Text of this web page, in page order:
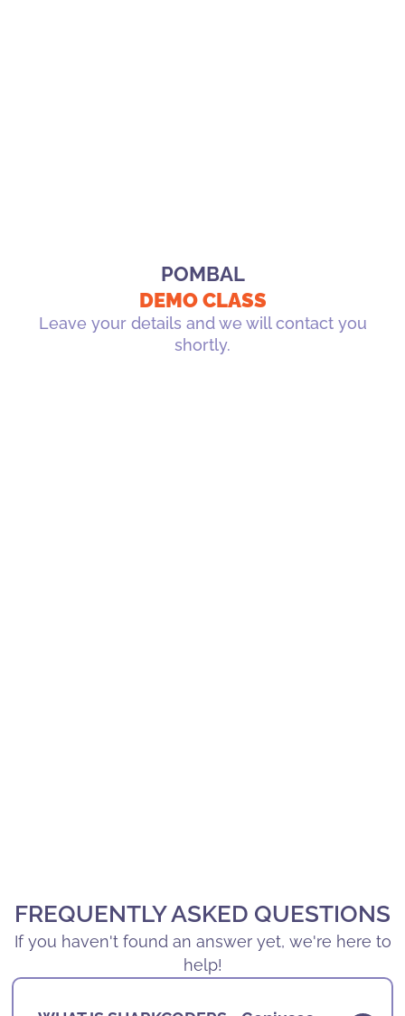
POMBAL
DEMO CLASS
Leave your details and we will contact you
shortly.
FREQUENTLY ASKED QUESTIONS
If you haven't found an answer yet, we're here to
help!